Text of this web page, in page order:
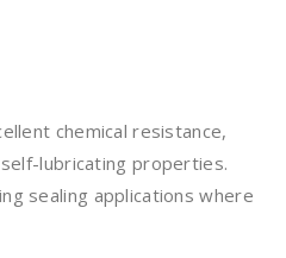
chemical resistance,
lubricating properties.
sealing applications where